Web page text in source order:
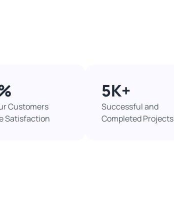
Customers
Satisfaction
5K+​
Successful and
Completed Projects​